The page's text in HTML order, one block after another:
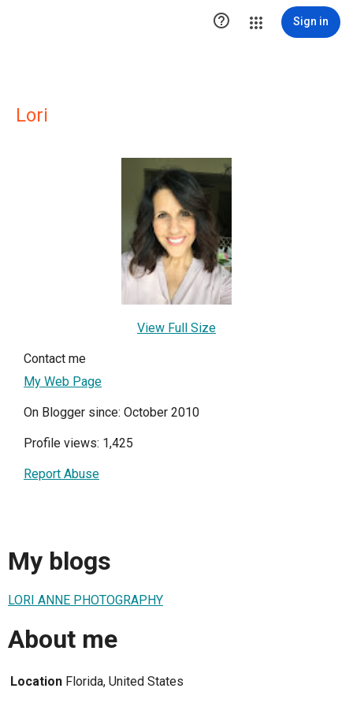
 Sign in
Lori
View Full Size
Contact me
My Web Page
On Blogger since: October 2010
Profile views: 1,425
Report Abuse
My blogs
LORI ANNE PHOTOGRAPHY
About me
Location Florida, United States